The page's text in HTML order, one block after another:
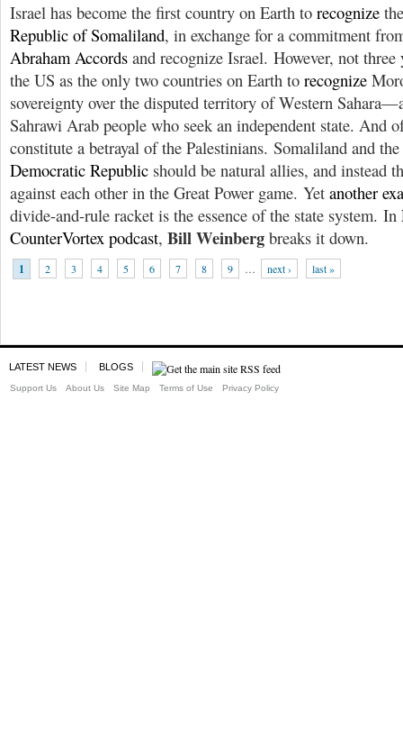
Israel has become the first country on Earth to recognize
Republic of Somaliland, in exchange for a commitment
Abraham Accords and recognize Israel. However, not
the US as the only two countries on Earth to recognize
sovereignty over the disputed territory of Western
Sahrawi Arab people who seek an independent state. And
constitute a betrayal of the Palestinians. Somaliland and
Democratic Republic should be natural allies, and instead
against each other in the Great Power game. Yet another
divide-and-rule racket is the essence of the state system. In
CounterVortex podcast, Bill Weinberg breaks it down.
1 2 3 4 5 6 7 8 9 … next › last »
LATEST NEWS BLOGS
Support Us About Us Site Map Terms of Use Privacy Policy